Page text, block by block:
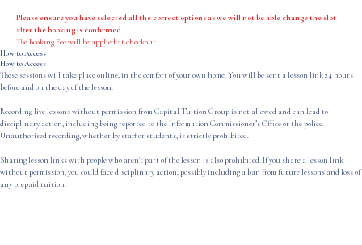
Please ensure you have selected all the correct options as we will not be able change the slot
after the booking is confirmed.
The Booking Fee will be applied at checkout.
How to Access
How to Access
These sessions will take place online, in the comfort of your own home. You will be sent a lesson link 24 hours
before and on the day of the lesson.
Recording live lessons without permission from Capital Tuition Group is not allowed and can lead to
disciplinary action, including being reported to the Information Commissioner’s Office or the police.
Unauthorised recording, whether by staff or students, is strictly prohibited.
Sharing lesson links with people who aren't part of the lesson is also prohibited. If you share a lesson link
without permission, you could face disciplinary action, possibly including a ban from future lessons and loss of
any prepaid tuition.